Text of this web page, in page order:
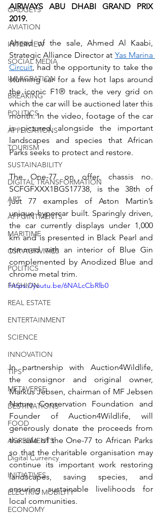
GADGETS
AVIATION
INTERVIEW
SOCIAL MEDIA
IMMIGRATION
BREAKING
POLITICS
APPLICATIONS
TOURISM
SUSTAINABILITY
DIGITAL TRANSFORMATION
ART
APPOINTMENTS
MARITIME
CSR ACTIVITIES
POLITICS
FASHION
REAL ESTATE
ENTERTAINMENT
SCIENCE
INNOVATION
TIPS
METAVERSE
DESTINATIONS
FOOD
AGREEMENTS
Digital Currency
INITIATIVES
ELECTRIC MOBILITY
ECONOMY
AIRWAYS ABU DHABI GRAND PRIX
2019.
Ahead of the sale, Ahmed Al Kaabi,
Strategic Alliance Director at Yas Marina
Circuit, had the opportunity to take the
stunning car for a few hot laps around
the iconic F1® track, the very grid on
which the car will be auctioned later this
month. In the video, footage of the car
is pictured alongside the important
landscapes and species that African
Parks seeks to protect and restore.
The One-77 on offer, chassis no.
SCFGFXXX1BGS17738, is the 38th of
just 77 examples of Aston Martin’s
unique hypercar built. Sparingly driven,
the car currently displays under 1,000
km and is presented in Black Pearl and
trimmed with an interior of Blue Gin
complemented by Anodized Blue and
chrome metal trim.
https://youtu.be/6NALcCbRlb0
In partnership with Auction4Wildlife,
the consignor and original owner,
Markus Jebsen, chairman of MF Jebsen
Nature Conservation Foundation and
Founder of Auction4Wildlife, will
generously donate the proceeds from
the sale of the One-77 to African Parks
so that the charitable organisation may
continue its important work restoring
landscapes, saving species, and
ensuring sustainable livelihoods for
local communities.